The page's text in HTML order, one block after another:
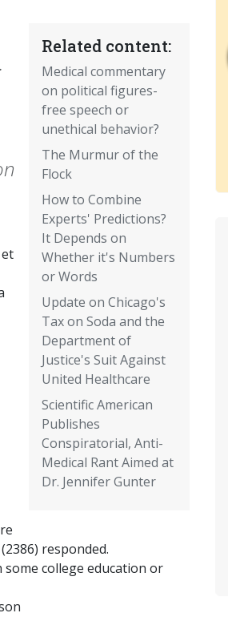
Related content:
Medical commentary
on political figures-
free speech or
unethical behavior?
The Murmur of the
Flock
How to Combine
Experts' Predictions?
It Depends on
Whether it's Numbers
or Words
Update on Chicago's
Tax on Soda and the
Department of
Justice's Suit Against
United Healthcare
Scientific American
Publishes
Conspiratorial, Anti-
Medical Rant Aimed at
Dr. Jennifer Gunter
responded.
college education or